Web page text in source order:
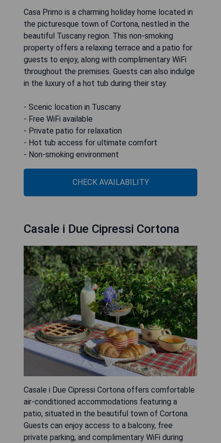
Casa Primo is a charming holiday home located in
the picturesque town of Cortona, nestled in the
beautiful Tuscany region. This non-smoking
property offers a relaxing terrace and a patio for
guests to enjoy, along with complimentary WiFi
throughout the premises. Guests can also indulge
in the luxury of a hot tub during their stay.
- Scenic location in Tuscany
- Free WiFi available
- Private patio for relaxation
- Hot tub access for ultimate comfort
- Non-smoking environment
CHECK AVAILABILITY
Casale i Due Cipressi Cortona
Casale i Due Cipressi Cortona offers comfortable
air-conditioned accommodations featuring a
patio, situated in the beautiful town of Cortona.
Guests can enjoy access to a balcony, free
private parking, and complimentary WiFi during